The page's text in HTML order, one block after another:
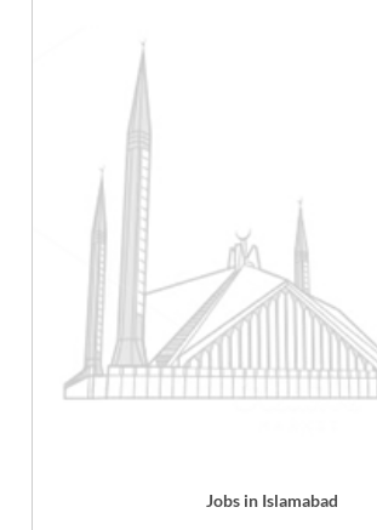
Jobs in Islamabad